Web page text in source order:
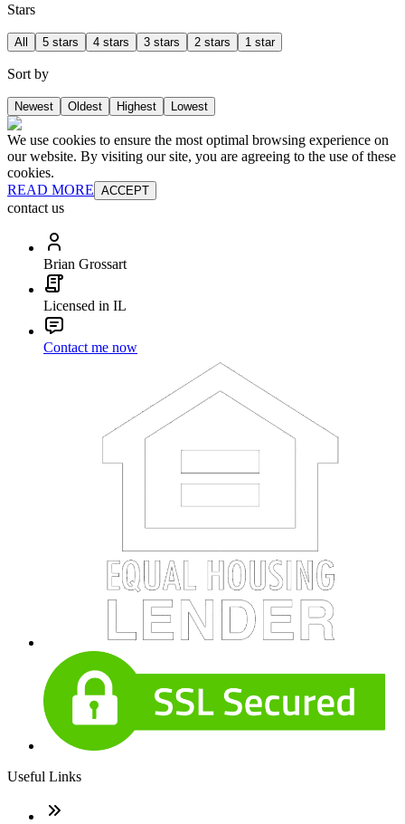
Stars
All 5 stars 4 stars 3 stars 2 stars 1 star
Sort by
Newest Oldest Highest Lowest
We use cookies to ensure the most optimal browsing experience on
our website. By visiting our site, you are agreeing to the use of these
cookies.
READ MORE ACCEPT
contact us
Brian Grossart
Licensed in IL
Contact me now
Useful Links